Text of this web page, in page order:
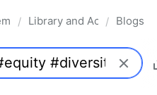
& the Law
/ Library and Academic
/ Blogs